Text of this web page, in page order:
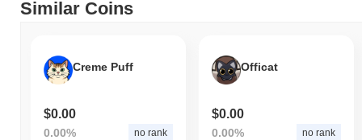
Similar Coins
Creme Puff
$0.00
0.00% no rank
Officat
$0.00
0.00% no rank